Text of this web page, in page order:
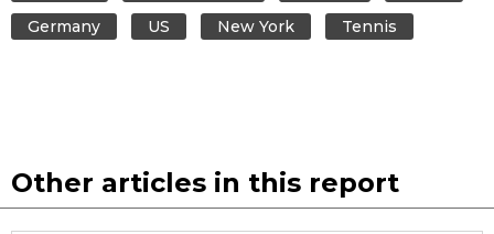
Germany
US New York Tennis
Other articles in this report